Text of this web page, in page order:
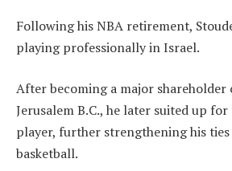
Following his NBA retirement,
playing professionally in Israel.
After becoming a major shareholder
Jerusalem B.C., he later suited up for
player, further strengthening his
basketball.